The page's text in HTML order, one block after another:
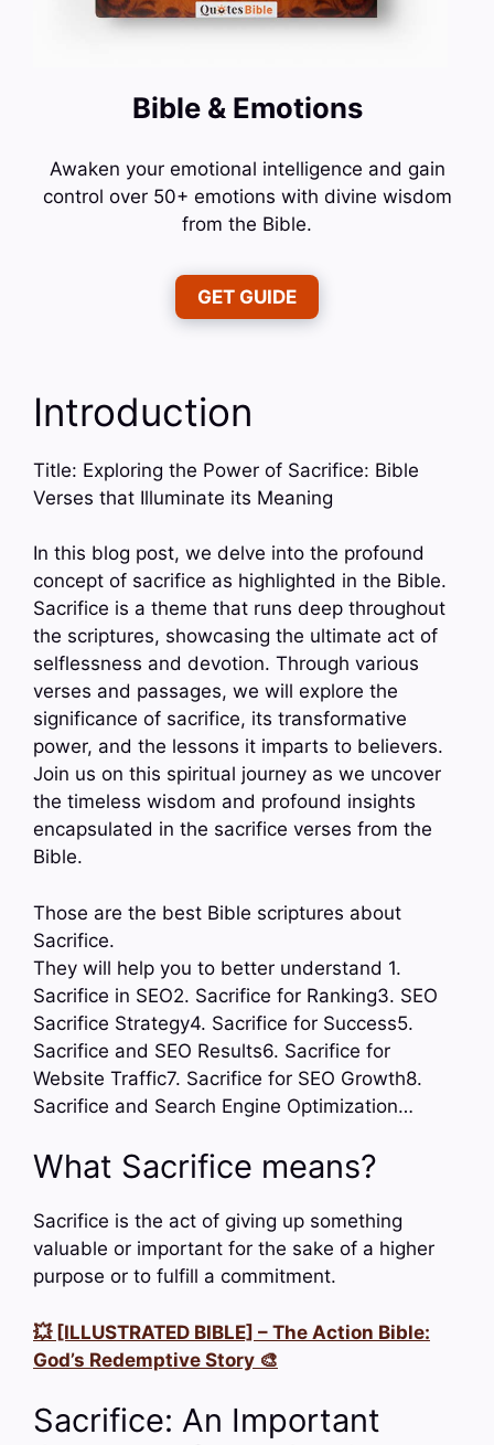
Bible & Emotions
Awaken your emotional intelligence and gain
control over 50+ emotions with divine wisdom
from the Bible.
GET GUIDE
Introduction
Title: Exploring the Power of Sacrifice: Bible
Verses that Illuminate its Meaning
In this blog post, we delve into the profound
concept of sacrifice as highlighted in the Bible.
Sacrifice is a theme that runs deep throughout
the scriptures, showcasing the ultimate act of
selflessness and devotion. Through various
verses and passages, we will explore the
significance of sacrifice, its transformative
power, and the lessons it imparts to believers.
Join us on this spiritual journey as we uncover
the timeless wisdom and profound insights
encapsulated in the sacrifice verses from the
Bible.
Those are the best Bible scriptures about
Sacrifice.
They will help you to better understand 1.
Sacrifice in SEO2. Sacrifice for Ranking3. SEO
Sacrifice Strategy4. Sacrifice for Success5.
Sacrifice and SEO Results6. Sacrifice for
Website Traffic7. Sacrifice for SEO Growth8.
Sacrifice and Search Engine Optimization…
What Sacrifice means?
Sacrifice is the act of giving up something
valuable or important for the sake of a higher
purpose or to fulfill a commitment.
💥 [ILLUSTRATED BIBLE] – The Action Bible:
God’s Redemptive Story 🎨
Sacrifice: An Important